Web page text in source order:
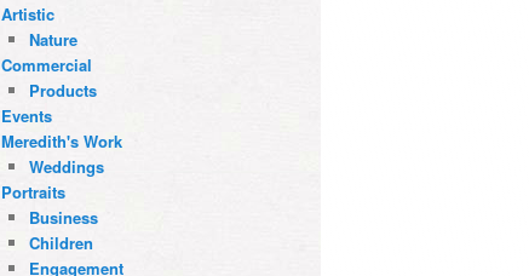
Artistic
Nature
Commercial
Products
Events
Meredith's Work
Weddings
Portraits
Business
Children
Engagement